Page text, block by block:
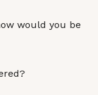
would you be